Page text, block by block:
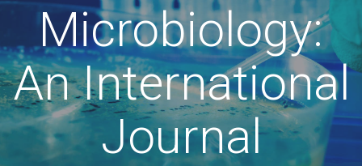
Microbiology:
An International
Journal